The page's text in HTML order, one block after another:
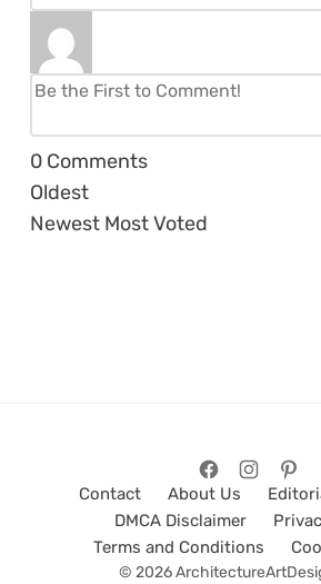
0 Comments
Oldest
Newest Most Voted
Contact About Us
DMCA Disclaimer
Terms and Conditions
© 2026